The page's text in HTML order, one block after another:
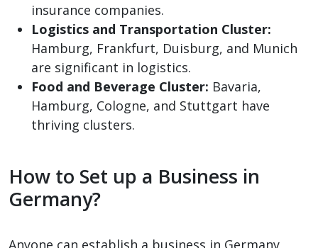
insurance companies.
Logistics and Transportation Cluster:
Hamburg, Frankfurt, Duisburg, and Munich
are significant in logistics.
Food and Beverage Cluster: Bavaria,
Hamburg, Cologne, and Stuttgart have
thriving clusters.
How to Set up a Business in
Germany?
Anyone can establish a business in Germany